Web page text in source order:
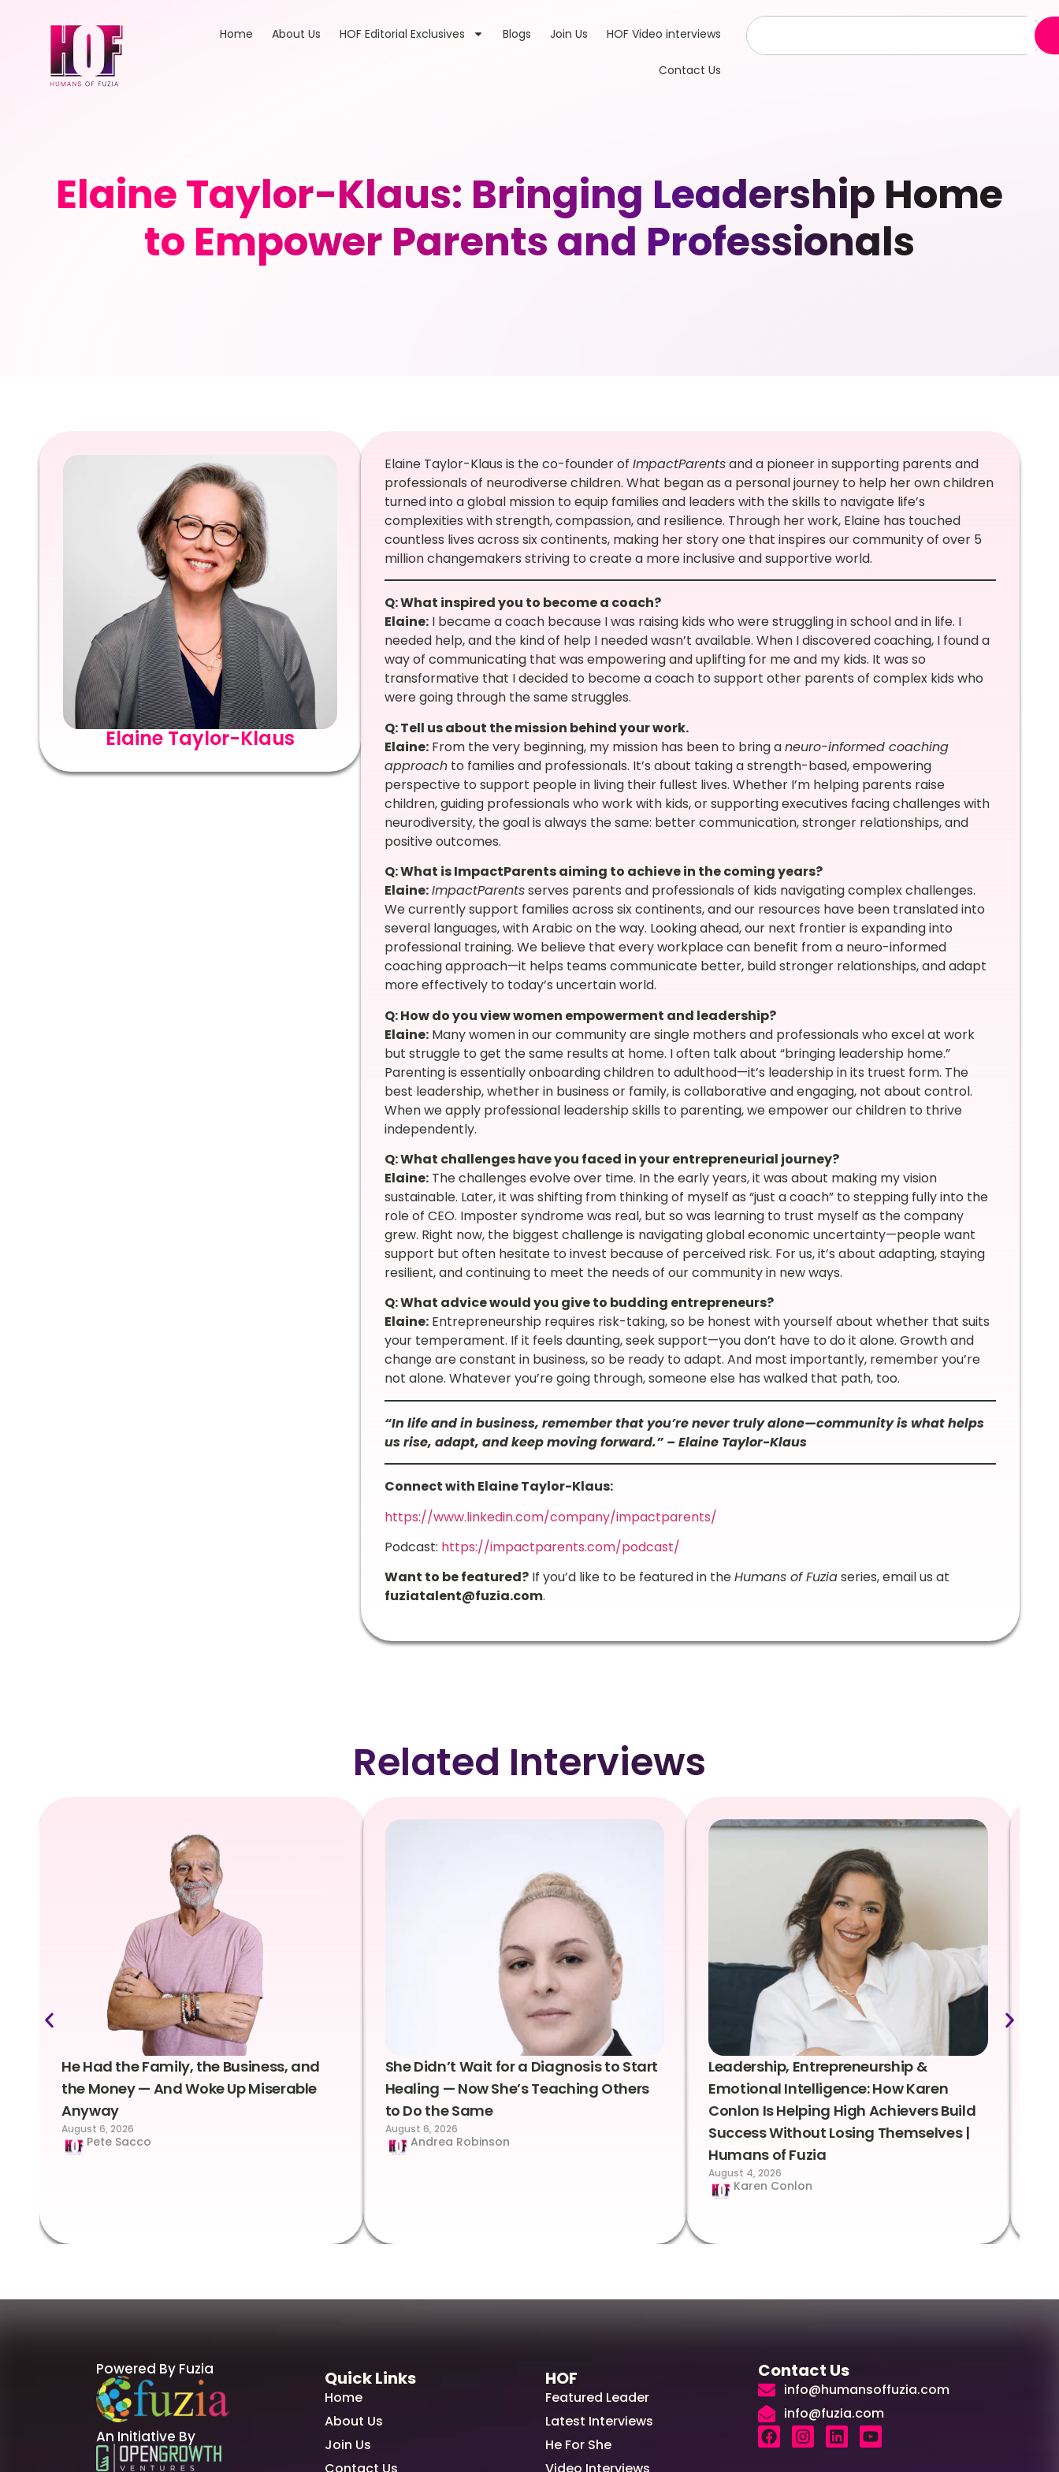
Home About Us HOF Editorial Exclusives Blogs Join Us HOF Video interviews
Contact Us
Elaine Taylor-Klaus: Bringing Leadership Home
to Empower Parents and Professionals
Elaine Taylor-Klaus
Elaine Taylor-Klaus is the co-founder of ImpactParentsand a pioneer in supporting parents and
professionals of neurodiverse children. What began as a personal journey to help her own children
turned into a global mission to equip families and leaders with the skills to navigate life’s
complexities with strength, compassion, and resilience. Through her work, Elaine has touched
countless lives across six continents, making her story one that inspires our community of over 5
million changemakers striving to create a more inclusive and supportive world.
Q: What inspired you to become a coach?
Elaine:I became a coach because I was raising kids who were struggling in school and in life. I
needed help, and the kind of help I needed wasn’t available. When I discovered coaching, I found a
way of communicating that was empowering and uplifting for me and my kids. It was so
transformative that I decided to become a coach to support other parents of complex kids who
were going through the same struggles.
Q: Tell us about the mission behind your work.
Elaine:From the very beginning, my mission has been to bring aneuro-informed coaching
approachto families and professionals. It’s about taking a strength-based, empowering
perspective to support people in living their fullest lives. Whether I’m helping parents raise
children, guiding professionals who work with kids, or supporting executives facing challenges with
neurodiversity, the goal is always the same: better communication, stronger relationships, and
positive outcomes.
Q: What is ImpactParents aiming to achieve in the coming years?
Elaine:ImpactParentsserves parents and professionals of kids navigating complex challenges.
We currently support families across six continents, and our resources have been translated into
several languages, with Arabic on the way. Looking ahead, our next frontier is expanding into
professional training. We believe that every workplace can benefit from a neuro-informed
coaching approach—it helps teams communicate better, build stronger relationships, and adapt
more effectively to today’s uncertain world.
Q: How do you view women empowerment and leadership?
Elaine:Many women in our community are single mothers and professionals who excel at work
but struggle to get the same results at home. I often talk about “bringing leadership home.”
Parenting is essentially onboarding children to adulthood—it’s leadership in its truest form. The
best leadership, whether in business or family, is collaborative and engaging, not about control.
When we apply professional leadership skills to parenting, we empower our children to thrive
independently.
Q: What challenges have you faced in your entrepreneurial journey?
Elaine:The challenges evolve over time. In the early years, it was about making my vision
sustainable. Later, it was shifting from thinking of myself as “just a coach” to stepping fully into the
role of CEO. Imposter syndrome was real, but so was learning to trust myself as the company
grew. Right now, the biggest challenge is navigating global economic uncertainty—people want
support but often hesitate to invest because of perceived risk. For us, it’s about adapting, staying
resilient, and continuing to meet the needs of our community in new ways.
Q: What advice would you give to budding entrepreneurs?
Elaine:Entrepreneurship requires risk-taking, so be honest with yourself about whether that suits
your temperament. If it feels daunting, seek support—you don’t have to do it alone. Growth and
change are constant in business, so be ready to adapt. And most importantly, remember you’re
not alone. Whatever you’re going through, someone else has walked that path, too.
“In life and in business, remember that you’re never truly alone—community is what helps
us rise, adapt, and keep moving forward.” – Elaine Taylor-Klaus
Connect with Elaine Taylor-Klaus:
https://www.linkedin.com/company/impactparents/
Podcast: https://impactparents.com/podcast/
Want to be featured?If you’d like to be featured in theHumans of Fuziaseries, email us at
fuziatalent@fuzia.com.
Related Interviews
He Had the Family, the Business, and
the Money — And Woke Up Miserable
Anyway
August 6, 2026
Pete Sacco
She Didn’t Wait for a Diagnosis to Start
Healing — Now She’s Teaching Others
to Do the Same
August 6, 2026
Andrea Robinson
Leadership, Entrepreneurship &
Emotional Intelligence: How Karen
Conlon Is Helping High Achievers Build
Success Without Losing Themselves |
Humans of Fuzia
August 4, 2026
Karen Conlon
Powered By Fuzia
An Initiative By
Quick Links
Home
About Us
Join Us
HOF
Featured Leader
Latest Interviews
He For She
Contact Us
info@humansoffuzia.com
info@fuzia.com